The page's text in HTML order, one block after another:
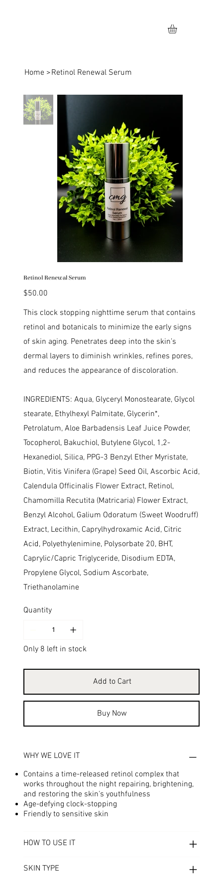
Home >Retinol Renewal Serum
Retinol Renewal Serum
Price
$50.00
This clock stopping nighttime serum that contains
retinol and botanicals to minimize the early signs
of skin aging. Penetrates deep into the skin’s
dermal layers to diminish wrinkles, refines pores,
and reduces the appearance of discoloration.
INGREDIENTS: Aqua, Glyceryl Monostearate, Glycol
stearate, Ethylhexyl Palmitate, Glycerin*,
Petrolatum, Aloe Barbadensis Leaf Juice Powder,
Tocopherol, Bakuchiol, Butylene Glycol, 1,2-
Hexanediol, Silica, PPG-3 Benzyl Ether Myristate,
Biotin, Vitis Vinifera (Grape) Seed Oil, Ascorbic Acid,
Calendula Officinalis Flower Extract, Retinol,
Chamomilla Recutita (Matricaria) Flower Extract,
Benzyl Alcohol, Galium Odoratum (Sweet Woodruff)
Extract, Lecithin, Caprylhydroxamic Acid, Citric
Acid, Polyethylenimine, Polysorbate 20, BHT,
Caprylic/Capric Triglyceride, Disodium EDTA,
Propylene Glycol, Sodium Ascorbate,
Triethanolamine
Quantity
Only 8 left in stock
Add to Cart
Buy Now
WHY WE LOVE IT
Contains a time-released retinol complex that
works throughout the night repairing, brightening,
and restoring the skin's youthfulness
Age-defying clock-stopping
Friendly to sensitive skin
HOW TO USE IT
SKIN TYPE